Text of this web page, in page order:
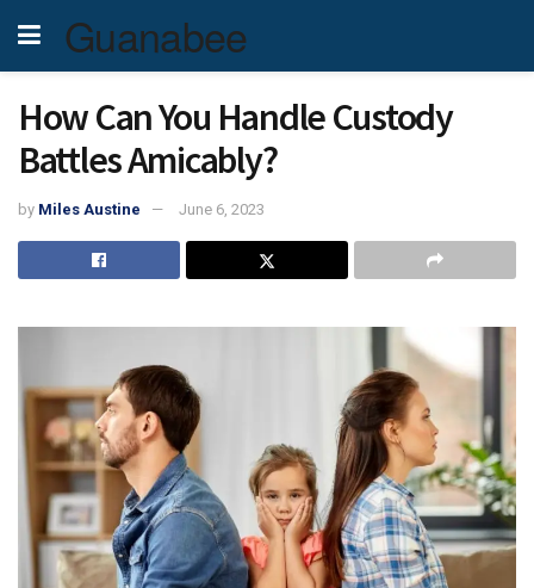
Guanabee
How Can You Handle Custody
Battles Amicably?
by Miles Austine June 6, 2023